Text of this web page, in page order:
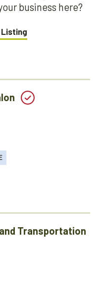
Transportation
business here?
Listing